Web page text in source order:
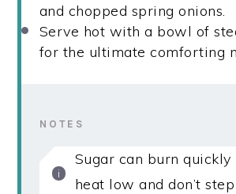
and chopped spring onions.
Serve hot with a bowl of
for the ultimate comforting
NOTES
Sugar can burn
heat low and don’t